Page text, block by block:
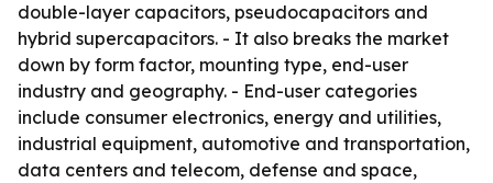
double-layer capacitors, pseudocapacitors and
hybrid supercapacitors. - It also breaks the market
down by form factor, mounting type, end-user
industry and geography. - End-user categories
include consumer electronics, energy and utilities,
industrial equipment, automotive and transportation,
data centers and telecom, defense and space,